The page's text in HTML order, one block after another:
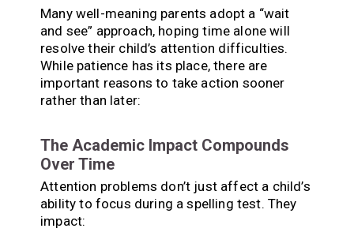
Many well-meaning parents adopt a “wait
and see” approach, hoping time alone will
resolve their child’s attention difficulties.
While patience has its place, there are
important reasons to take action sooner
rather than later:
The Academic Impact Compounds
Over Time
Attention problems don’t just affect a child’s
ability to focus during a spelling test. They
impact: